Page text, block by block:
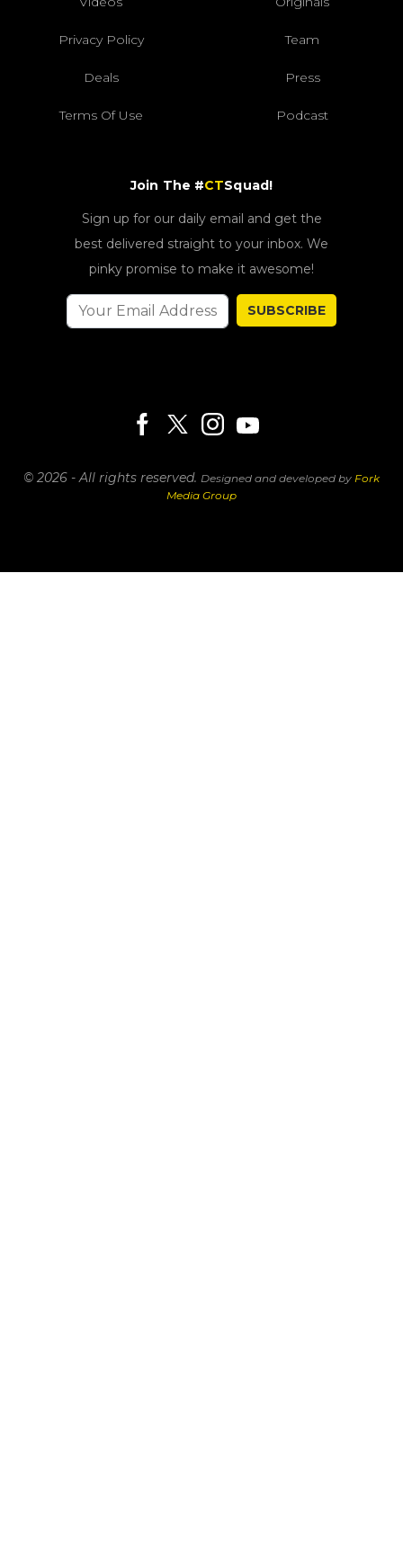
Privacy Policy Team
Deals Press
Terms Of Use Podcast
Join The #CTSquad!
Sign up for our daily email and get the
best delivered straight to your inbox. We
pinky promise to make it awesome!
SUBSCRIBE
© 2026 - All rights reserved. Designed and developed by Fork
Media Group